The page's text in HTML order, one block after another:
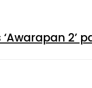
‘Awarapan 2’